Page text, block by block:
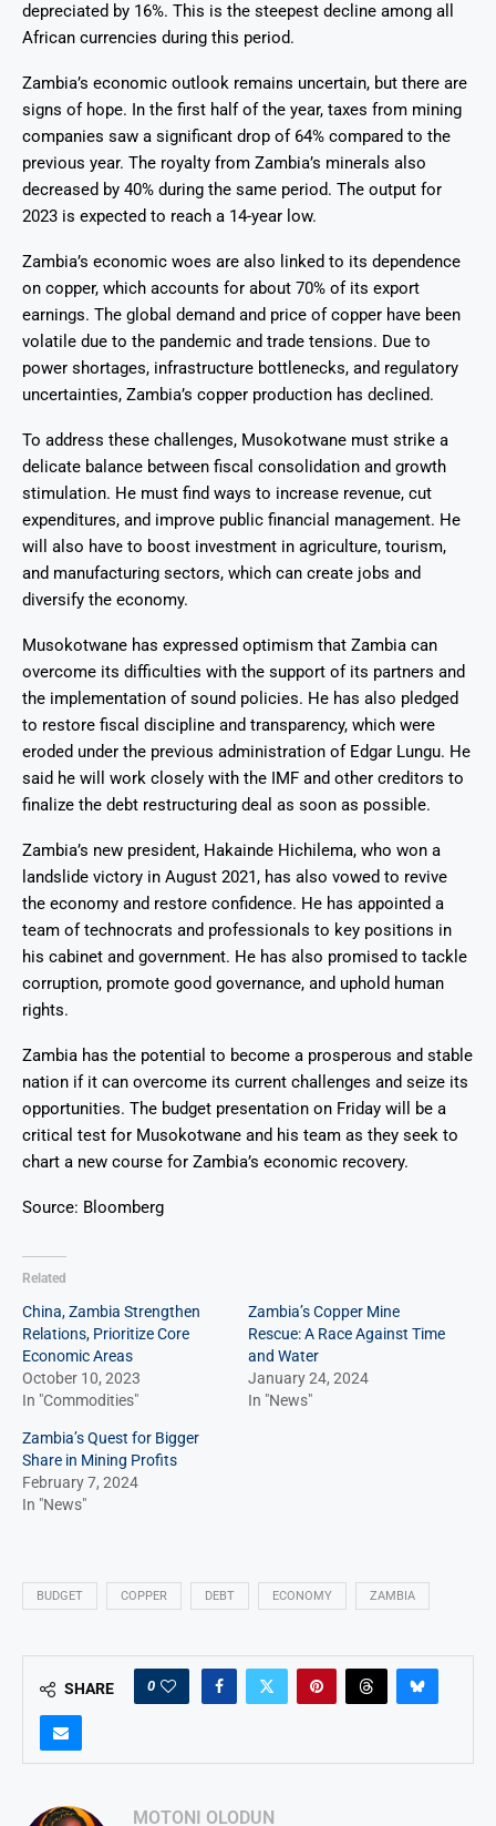
depreciated by 16%. This is the steepest decline among all
African currencies during this period.
Zambia’s economic outlook remains uncertain, but there are
signs of hope. In the first half of the year, taxes from mining
companies saw a significant drop of 64% compared to the
previous year. The royalty from Zambia’s minerals also
decreased by 40% during the same period. The output for
2023 is expected to reach a 14-year low.
Zambia’s economic woes are also linked to its dependence
on copper, which accounts for about 70% of its export
earnings. The global demand and price of copper have been
volatile due to the pandemic and trade tensions. Due to
power shortages, infrastructure bottlenecks, and regulatory
uncertainties, Zambia’s copper production has declined.
To address these challenges, Musokotwane must strike a
delicate balance between fiscal consolidation and growth
stimulation. He must find ways to increase revenue, cut
expenditures, and improve public financial management. He
will also have to boost investment in agriculture, tourism,
and manufacturing sectors, which can create jobs and
diversify the economy.
Musokotwane has expressed optimism that Zambia can
overcome its difficulties with the support of its partners and
the implementation of sound policies. He has also pledged
to restore fiscal discipline and transparency, which were
eroded under the previous administration of Edgar Lungu. He
said he will work closely with the IMF and other creditors to
finalize the debt restructuring deal as soon as possible.
Zambia’s new president, Hakainde Hichilema, who won a
landslide victory in August 2021, has also vowed to revive
the economy and restore confidence. He has appointed a
team of technocrats and professionals to key positions in
his cabinet and government. He has also promised to tackle
corruption, promote good governance, and uphold human
rights.
Zambia has the potential to become a prosperous and stable
nation if it can overcome its current challenges and seize its
opportunities. The budget presentation on Friday will be a
critical test for Musokotwane and his team as they seek to
chart a new course for Zambia’s economic recovery.
Source: Bloomberg
Related
China, Zambia Strengthen
Relations, Prioritize Core
Economic Areas
October 10, 2023
In "Commodities"
Zambia’s Copper Mine
Rescue: A Race Against Time
and Water
January 24, 2024
In "News"
Zambia’s Quest for Bigger
Share in Mining Profits
February 7, 2024
In "News"
BUDGET COPPER DEBT ECONOMY ZAMBIA
SHARE 0
MOTONI OLODUN